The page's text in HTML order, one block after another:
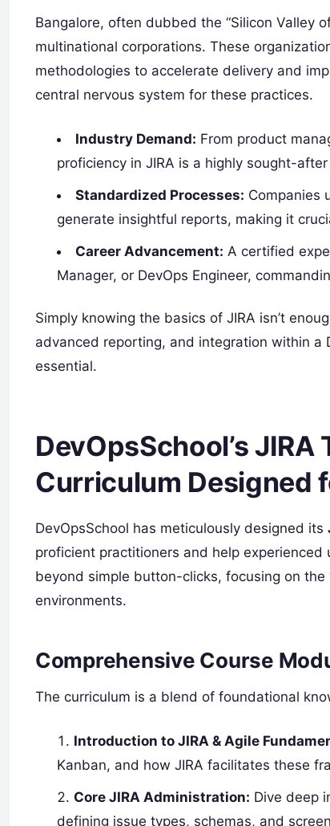
Bangalore, often dubbed the “Silicon Valley
multinational corporations. These
methodologies to accelerate delivery and
central nervous system for these practices.
Industry Demand: From product
proficiency in JIRA is a highly sought-
Standardized Processes: Companies
generate insightful reports, making it
Career Advancement: A certified
Manager, or DevOps Engineer,
Simply knowing the basics of JIRA isn’t
advanced reporting, and integration within
essential.
DevOpsSchool’s
Curriculum Designed
DevOpsSchool has meticulously designed its
proficient practitioners and help
beyond simple button-clicks, focusing on the
environments.
Comprehensive Course
The curriculum is a blend of foundational
Introduction to JIRA & Agile
Kanban, and how JIRA facilitates these
Core JIRA Administration: Dive deep
defining issue types, schemas, and